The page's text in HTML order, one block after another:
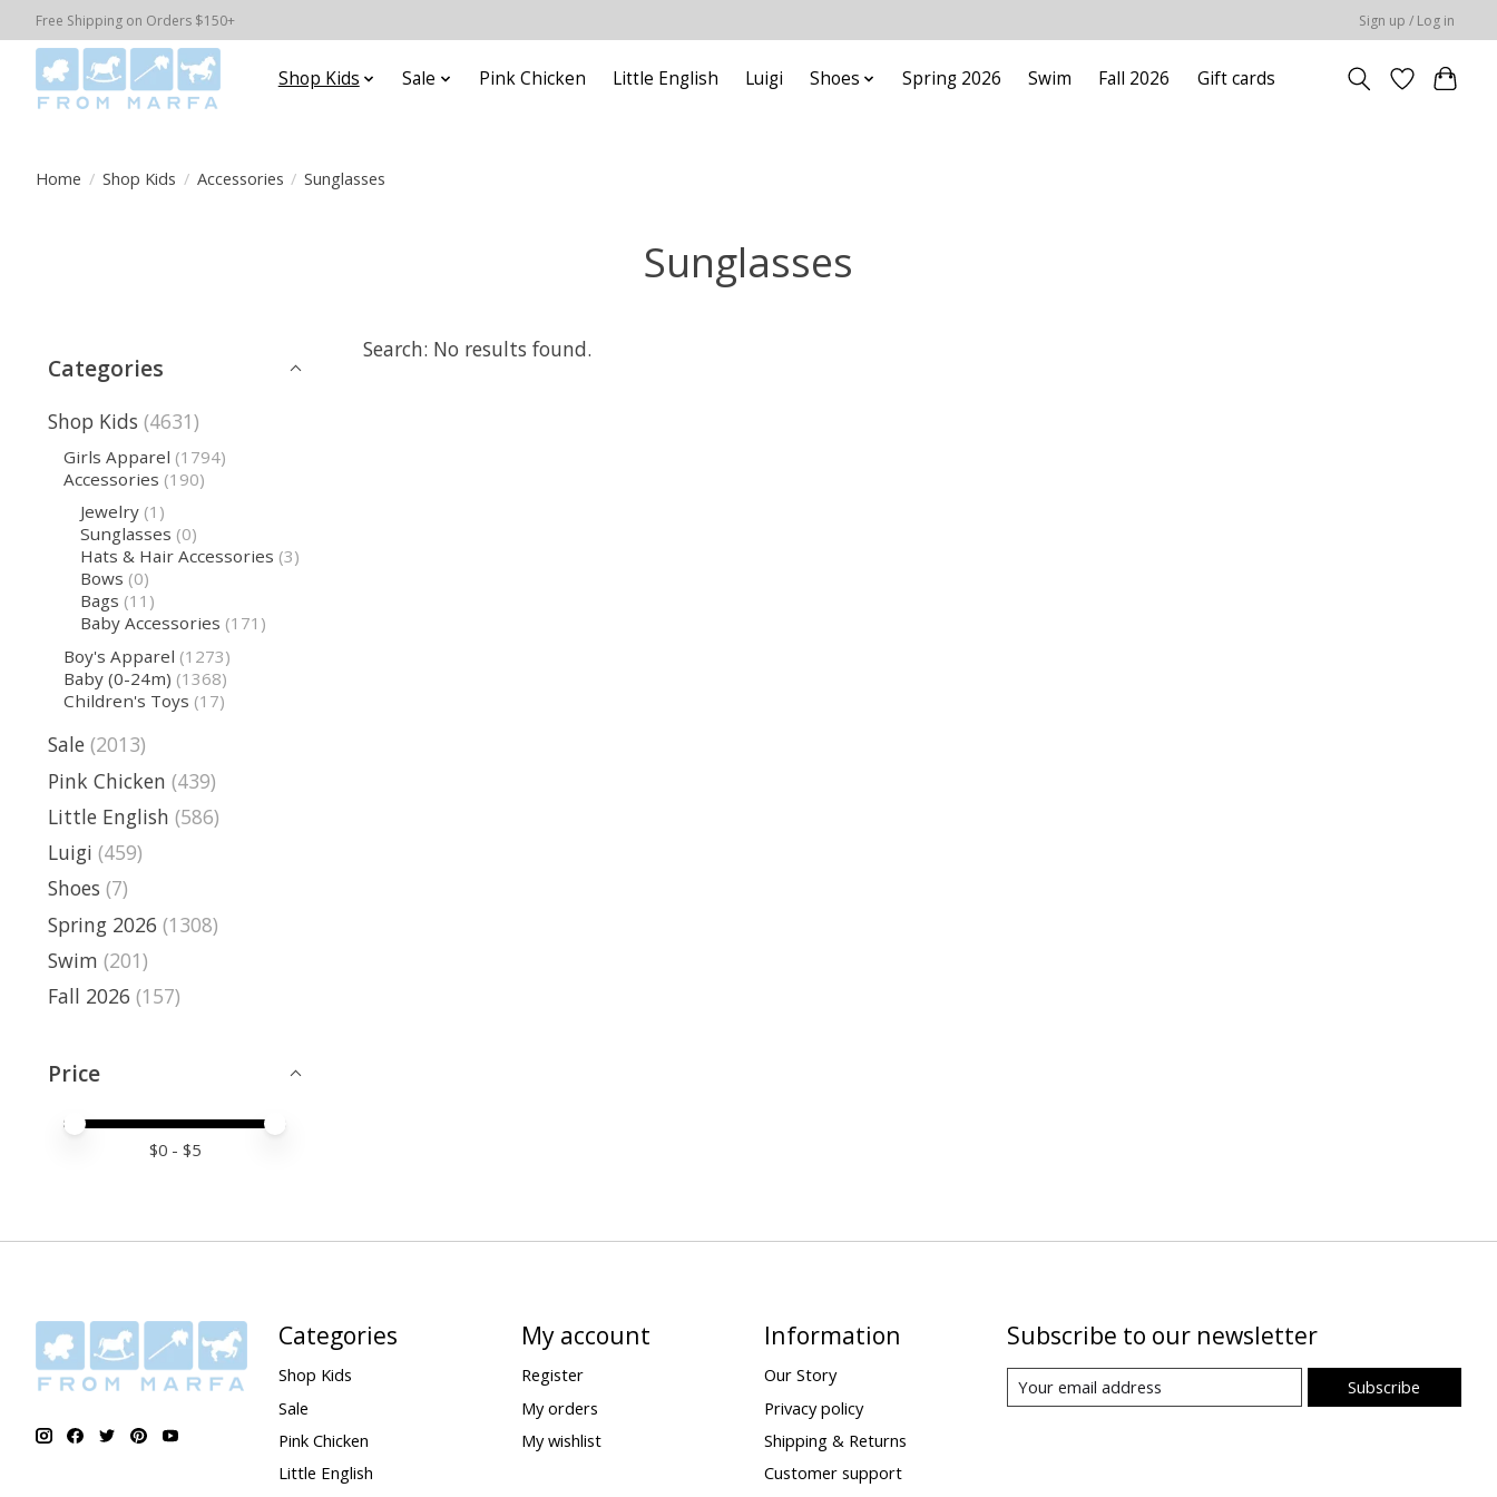
Free Shipping on Orders $150+ Sign up / Log in
Shop Kids Sale Pink Chicken Little English Luigi Shoes Spring 2026 Swim Fall 2026 Gift cards
Home / Shop Kids / Accessories / Sunglasses
Sunglasses
Categories
Shop Kids (4631)
Girls Apparel (1794)
Accessories (190)
Jewelry (1)
Sunglasses (0)
Hats & Hair Accessories (3)
Bows (0)
Bags (11)
Baby Accessories (171)
Boy's Apparel (1273)
Baby (0-24m) (1368)
Children's Toys (17)
Sale (2013)
Pink Chicken (439)
Little English (586)
Luigi (459)
Shoes (7)
Spring 2026 (1308)
Swim (201)
Fall 2026 (157)
Price
Price minimum value
Price maximum value
$0 - $5
Search: No results found.
Categories
Shop Kids
Sale
Pink Chicken
Little English
My account
Register
My orders
My wishlist
Information
Our Story
Privacy policy
Shipping & Returns
Customer support
Subscribe to our newsletter
Subscribe